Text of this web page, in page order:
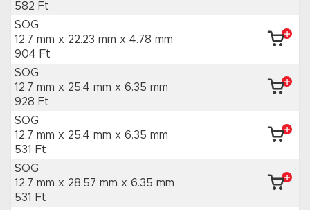
582 Ft
SOG
12.7 mm x 22.23 mm x 4.78 mm
904 Ft
SOG
12.7 mm x 25.4 mm x 6.35 mm
928 Ft
SOG
12.7 mm x 25.4 mm x 6.35 mm
531 Ft
SOG
12.7 mm x 28.57 mm x 6.35 mm
531 Ft